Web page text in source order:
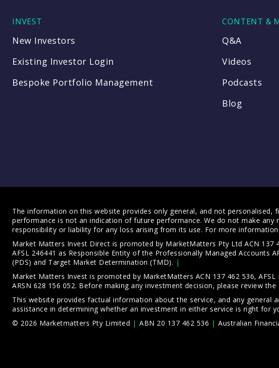
INVEST
New Investors
Existing Investor Login
Bespoke Portfolio Management
CONTENT &
Q&A
Videos
Podcasts
Blog
The information on this website provides only general, and not
performance is not an indication of future performance. We do not make
responsibility or liability for any loss arising from its use. For more
Market Matters Invest Direct is promoted by MarketMatters Pty Ltd ACN 137
AFSL 246441 as Responsible Entity of the Professionally Managed Accounts
(PDS) and Target Market Determination (TMD).
Market Matters Invest is promoted by MarketMatters ACN 137 462 536,
ARSN 628 156 052. Before making any investment decision, please review
This website provides factual information about the service, and any
assistance in determining whether an investment in either service is right for
© 2026 Marketmatters Pty Limited
ABN 20 137 462 536 Australian